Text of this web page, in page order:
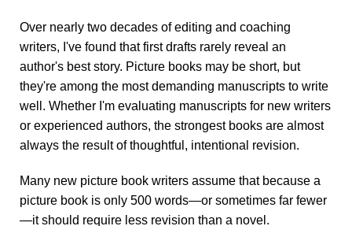
Over nearly two decades of editing and coaching
writers, I've found that first drafts rarely reveal an
author's best story. Picture books may be short, but
they're among the most demanding manuscripts to write
well. Whether I'm evaluating manuscripts for new writers
or experienced authors, the strongest books are almost
always the result of thoughtful, intentional revision.
Many new picture book writers assume that because a
picture book is only 500 words—or sometimes far fewer
—it should require less revision than a novel.